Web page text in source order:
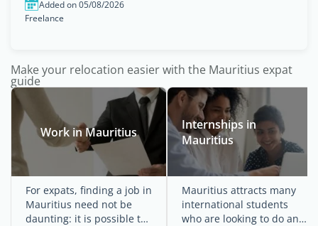
Added on 05/08/2026
Freelance
Make your relocation easier with the Mauritius expat
guide
Work in Mauritius
For expats, finding a job in
Mauritius need not be
daunting: it is possible to
Internships in
Mauritius
Mauritius attracts many
international students
who are looking to do an